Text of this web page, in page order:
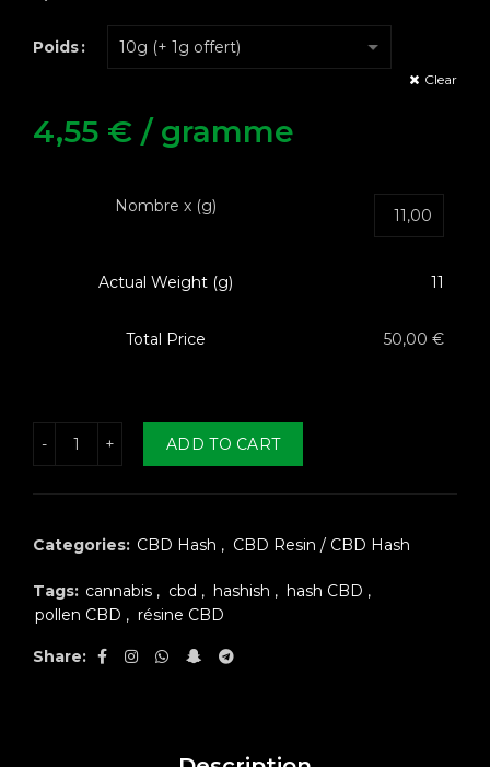
Poids
Clear
4,55 € / gramme
Nombre x (g)
Actual Weight (g) 11
Total Price 50,00 €
CBD Le Yoda quantityADD TO CART
Categories: CBD Hash , CBD Resin / CBD Hash
Tags: cannabis , cbd , hashish , hash CBD ,
pollen CBD , résine CBD
Share